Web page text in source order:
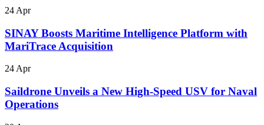
24 Apr
SINAY Boosts Maritime Intelligence Platform with
MariTrace Acquisition
24 Apr
Saildrone Unveils a New High-Speed USV for Naval
Operations